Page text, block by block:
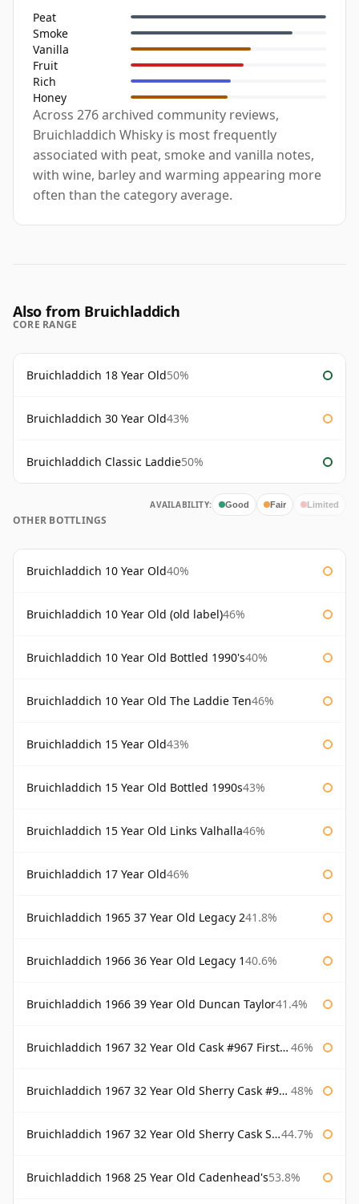
Peat
Smoke
Vanilla
Fruit
Rich
Honey
Across 276 archived community reviews,
Bruichladdich Whisky is most frequently
associated with peat, smoke and vanilla notes,
with wine, barley and warming appearing more
often than the category average.
Also from Bruichladdich
CORE RANGE
Bruichladdich 18 Year Old50%
Bruichladdich 30 Year Old43%
Bruichladdich Classic Laddie50%
AVAILABILITY: Good Fair Limited
OTHER BOTTLINGS
Bruichladdich 10 Year Old40%
Bruichladdich 10 Year Old (old label)46%
Bruichladdich 10 Year Old Bottled 1990's40%
Bruichladdich 10 Year Old The Laddie Ten46%
Bruichladdich 15 Year Old43%
Bruichladdich 15 Year Old Bottled 1990s43%
Bruichladdich 15 Year Old Links Valhalla46%
Bruichladdich 17 Year Old46%
Bruichladdich 1965 37 Year Old Legacy 241.8%
Bruichladdich 1966 36 Year Old Legacy 140.6%
Bruichladdich 1966 39 Year Old Duncan Taylor41.4%
Bruichladdich 1967 32 Year Old Cask #967 First Cask 46%
Bruichladdich 1967 32 Year Old Sherry Cask #968 Signatory Wooden Box 48%
Bruichladdich 1967 32 Year Old Sherry Cask Signatory 44.7%
Bruichladdich 1968 25 Year Old Cadenhead's53.8%